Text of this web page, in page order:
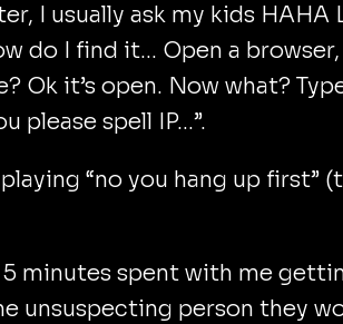
I usually ask my kids HAHA
do I find it… Open a
Ok it’s open. Now what?
please spell IP…”.
“no you hang up first”
minutes spent with me
unsuspecting person they